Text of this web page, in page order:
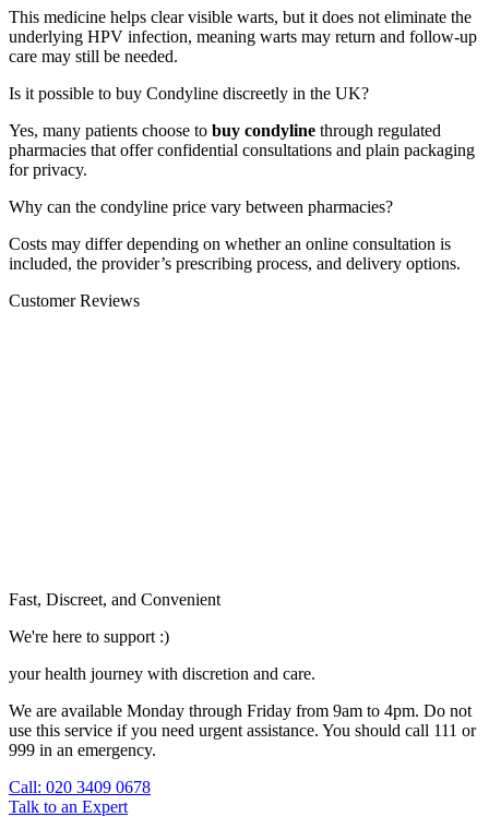
This medicine helps clear visible warts, but it does not eliminate the
underlying HPV infection, meaning warts may return and follow-up
care may still be needed.
Is it possible to buy Condyline discreetly in the UK?
Yes, many patients choose to buy condyline through regulated
pharmacies that offer confidential consultations and plain packaging
for privacy.
Why can the condyline price vary between pharmacies?
Costs may differ depending on whether an online consultation is
included, the provider’s prescribing process, and delivery options.
Customer Reviews
Fast, Discreet, and Convenient
We're here to support :)
your health journey with discretion and care.
We are available Monday through Friday from 9am to 4pm. Do not
use this service if you need urgent assistance. You should call 111 or
999 in an emergency.
Call: 020 3409 0678
Talk to an Expert